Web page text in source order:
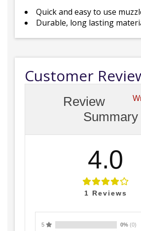
Quick and easy to use
Durable, long lasting
Customer
Review
Summary
4.0
1 Reviews
5 0% (0)